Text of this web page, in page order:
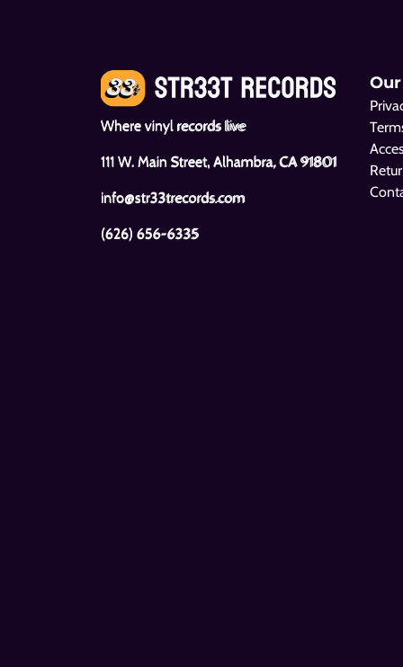
Where vinyl records live
111 W. Main Street, Alhambra, CA 91801
info@str33trecords.com
(626) 656-6335